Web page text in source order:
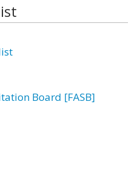
Board [FASB]